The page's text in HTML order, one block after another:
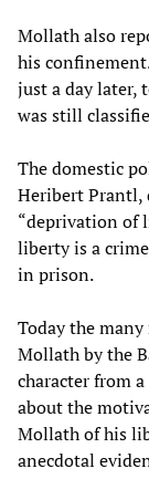
Mollath also
his
just a day later,
was still
The domestic
Heribert Prantl,
“deprivation of
liberty is a
in prison.
Today the
Mollath by the
character from
about the
Mollath of his
anecdotal